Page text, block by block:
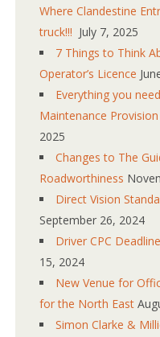
Where Clandestine
truck!!! July 7, 2025
7 Things to Think
Operator’s Licence
Everything you
Maintenance
2025
Changes to The
Roadworthiness
Direct Vision
September 26, 2024
Driver CPC
15, 2024
New Venue for
for the North East
Simon Clarke &